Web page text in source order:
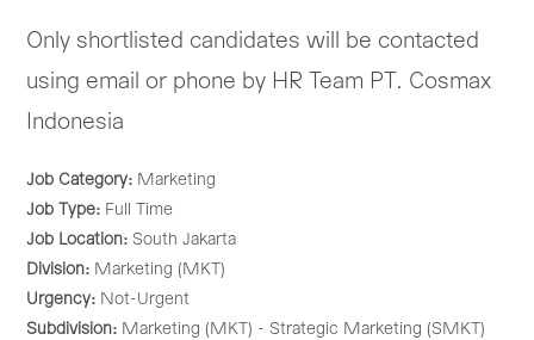
Only shortlisted candidates will be contacted
using email or phone by HR Team PT. Cosmax
Indonesia
Job Category: Marketing
Job Type: Full Time
Job Location:South Jakarta
Division: Marketing (MKT)
Urgency: Not-Urgent
Subdivision: Marketing (MKT) - Strategic Marketing (SMKT)